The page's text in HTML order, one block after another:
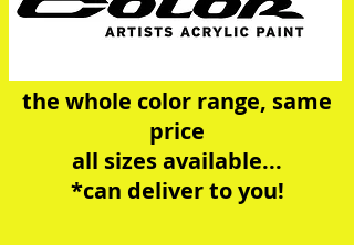
the whole color range, same
price
all ​sizes available...
*can deliver to you!